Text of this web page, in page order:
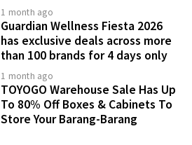
1 month ago
Guardian Wellness Fiesta 2026
has exclusive deals across more
than 100 brands for 4 days only
1 month ago
TOYOGO Warehouse Sale Has Up
To 80% Off Boxes & Cabinets To
Store Your Barang-Barang